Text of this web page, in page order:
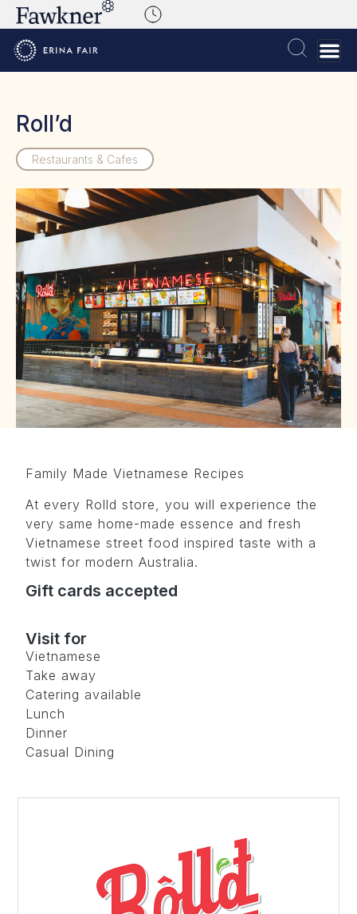
Roll’d
Restaurants & Cafes
Family Made Vietnamese Recipes
At every Rolld store, you will experience the
very same home-made essence and fresh
Vietnamese street food inspired taste with a
twist for modern Australia.
Gift cards accepted
Visit for
Vietnamese
Take away
Catering available
Lunch
Dinner
Casual Dining